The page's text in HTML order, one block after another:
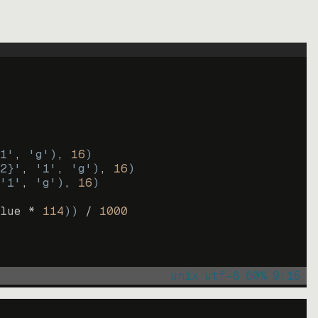
, 'g' ) , 16)
, '1' , 'g' ) , 16)
'1' , 'g' ) , 16)
* 114)) / 1000
unix utf-8 60% 9 : 15